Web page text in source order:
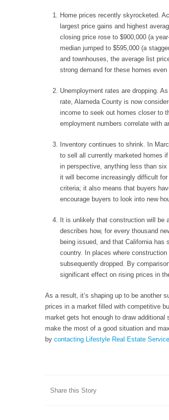
Home prices recently skyrocketed.
largest price gains and highest
closing price rose to $900,000 (a
median jumped to $595,000 (a
and townhouses, the average list
strong demand for these homes
Unemployment rates are dropping. As
rate, Alameda County is now
income to seek out homes closer to
employment numbers correlate with
Inventory continues to shrink. In
to sell all currently marketed homes
in perspective, anything less than six
it will become increasingly difficult
criteria; it also means that buyers
encourage buyers to look into new
It is unlikely that construction will be
describes how, for every thousand
being issued, and that California
country. In places where
subsequently dropped. By
significant effect on rising prices in
As a result, it’s shaping up to be another
prices in a market filled with competitive
market gets hot enough to draw
make the most of a good situation and
by contacting Lifestyle Real Estate
Share this Story